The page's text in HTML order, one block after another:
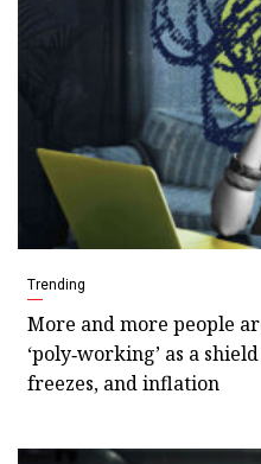
Trending
More and more people
‘poly‑working’ as a
freezes, and inflation